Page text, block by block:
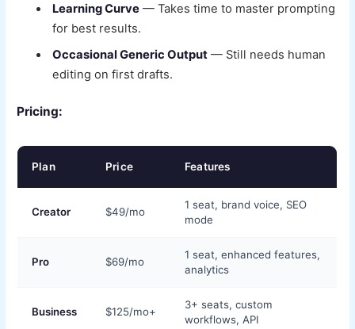
Learning Curve — Takes time to master prompting
for best results.
Occasional Generic Output — Still needs human
editing on first drafts.
Pricing:
Plan Price Features
Creator $49/mo
1 seat, brand voice, SEO
mode
Pro $69/mo
1 seat, enhanced features,
analytics
Business $125/mo+
3+ seats, custom
workflows, API